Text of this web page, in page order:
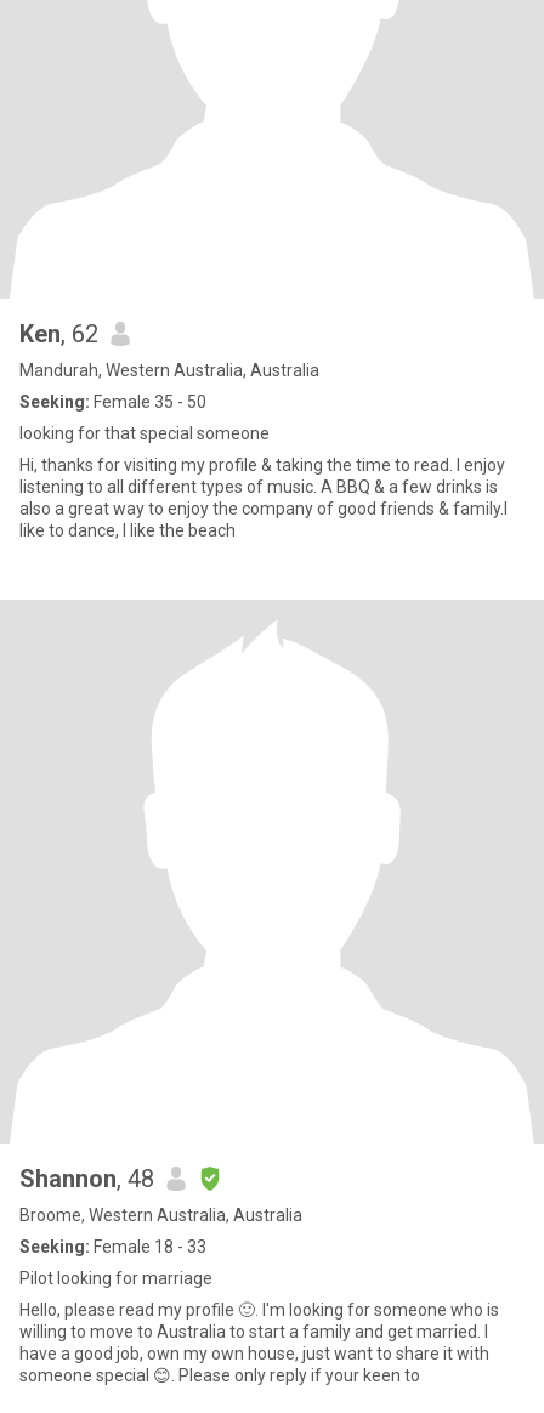
Ken, 62
Mandurah, Western Australia, Australia
Seeking: Female 35 - 50
looking for that special someone
Hi, thanks for visiting my profile & taking the time to read. I enjoy
listening to all different types of music. A BBQ & a few drinks is
also a great way to enjoy the company of good friends & family.I
like to dance, I like the beach
Shannon, 48
Broome, Western Australia, Australia
Seeking: Female 18 - 33
Pilot looking for marriage
Hello, please read my profile 🙂. I'm looking for someone who is
willing to move to Australia to start a family and get married. I
have a good job, own my own house, just want to share it with
someone special 😊. Please only reply if your keen to